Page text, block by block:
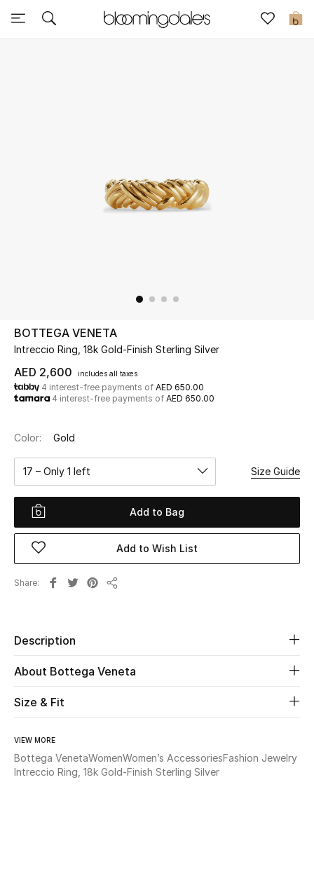
0
Sale
UP TO 70% OFF
Shop Now
View All
Women
Women's Bags
Fine Jewelry
BOTTEGA VENETA
Intreccio Ring, 18k Gold-Finish Sterling Silver
AED 2,600 includes all taxes
4 interest-free payments of AED 650.00
4 interest-free payments of AED 650.00
Color: Gold
17 – Only 1 left Size Guide
Add to Bag
Add to Wish List
Share
Description
About Bottega Veneta
Size & Fit
VIEW MORE
Bottega VenetaWomenWomen’s AccessoriesFashion Jewelry
Intreccio Ring, 18k Gold-Finish Sterling Silver